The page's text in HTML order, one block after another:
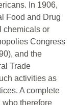
In 1906,
Food and Drug
chemicals or
Congress
and the
Trade
activities as
A complete
who therefore